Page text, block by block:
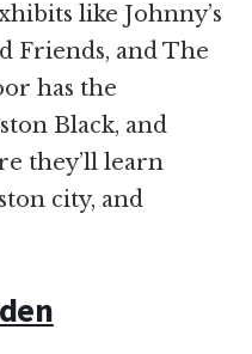
like Johnny’s
Friends, and The
has the
Black, and
they’ll learn
city, and